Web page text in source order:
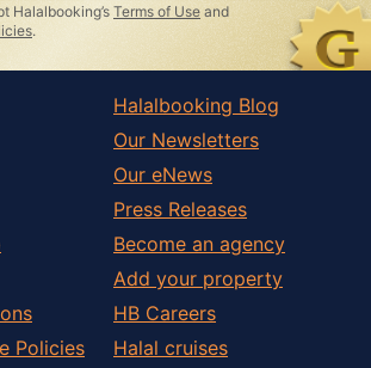
Halalbooking’s Terms of Use and
.
Policies
Halalbooking Blog
Our Newsletters
Our eNews
Press Releases
Become an agency
Add your property
HB Careers
Halal cruises